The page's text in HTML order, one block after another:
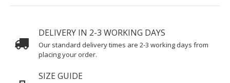
DELIVERY IN 2-3 WORKING DAYS
Our standard delivery times are 2-3 working days from
placing your order.
SIZE GUIDE